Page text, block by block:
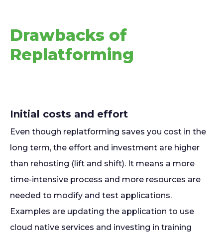
Drawbacks of
Replatforming
Initial costs and effort
Even though replatforming saves you cost in the
long term, the effort and investment are higher
than rehosting (lift and shift). It means a more
time-intensive process and more resources are
needed to modify and test applications.
Examples are updating the application to use
cloud native services and investing in training